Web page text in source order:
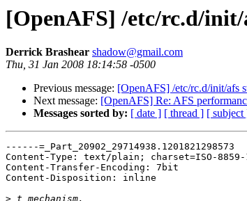
[OpenAFS] /etc/rc.d/
Derrick Brashear shadow@gmail.com
Thu, 31 Jan 2008 18:14:58 -0500
Previous message: [OpenAFS] /etc/rc.d/init/afs
Next message: [OpenAFS] Re: AFS
Messages sorted by: [ date ] [ thread ] [ subject
------=_Part_20902_29714938.1201821298573
Content-Type: text/plain; charset=ISO-8859-
Content-Transfer-Encoding: 7bit
Content-Disposition: inline
>